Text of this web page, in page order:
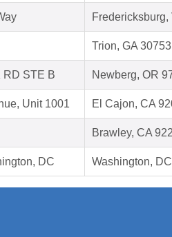
Fredericksburg,
Trion, GA 30753
RD STE B Newberg, OR
Unit 1001 El Cajon, CA
Brawley, CA
DC Washington,